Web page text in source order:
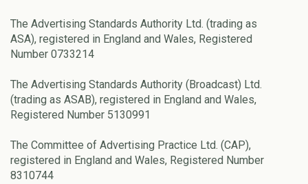
The Advertising Standards Authority Ltd. (trading as
ASA), registered in England and Wales, Registered
Number 0733214
The Advertising Standards Authority (Broadcast) Ltd.
(trading as ASAB), registered in England and Wales,
Registered Number 5130991
The Committee of Advertising Practice Ltd. (CAP),
registered in England and Wales, Registered Number
8310744